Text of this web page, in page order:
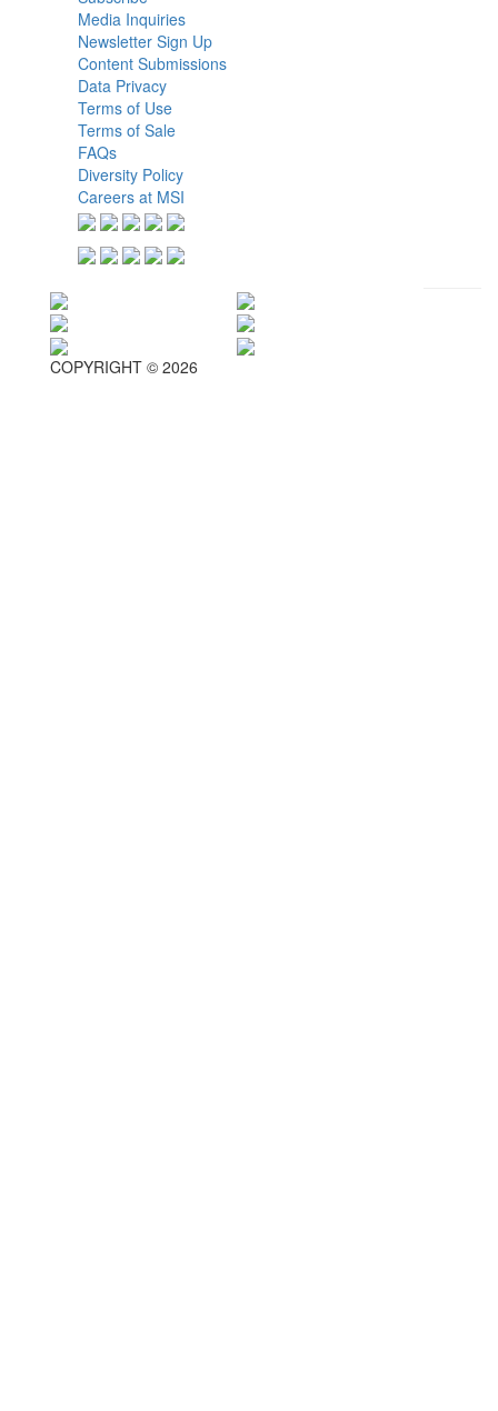
Media Inquiries
Newsletter Sign Up
Content Submissions
Data Privacy
Terms of Use
Terms of Sale
FAQs
Diversity Policy
Careers at MSI
COPYRIGHT © 2026